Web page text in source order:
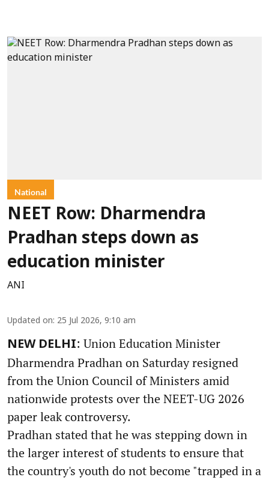
National
NEET Row: Dharmendra
Pradhan steps down as
education minister
ANI
Updated on: 25 Jul 2026, 9:10 am
NEW DELHI: Union Education Minister
Dharmendra Pradhan on Saturday resigned
from the Union Council of Ministers amid
nationwide protests over the NEET-UG 2026
paper leak controversy.
Pradhan stated that he was stepping down in
the larger interest of students to ensure that
the country's youth do not become "trapped in a